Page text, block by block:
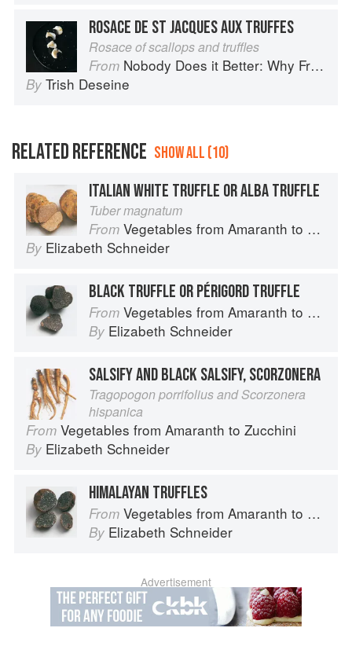
ROSACE DE ST JACQUES AUX TRUFFES
Rosace of scallops and truffles
From Nobody Does it Better: Why French Cooking is still the best in the world
By Trish Deseine
RELATED REFERENCE SHOW ALL (10)
ITALIAN WHITE TRUFFLE OR ALBA TRUFFLE
Tuber magnatum
From Vegetables from Amaranth to Zucchini
By Elizabeth Schneider
BLACK TRUFFLE OR PÉRIGORD TRUFFLE
From Vegetables from Amaranth to Zucchini
By Elizabeth Schneider
SALSIFY AND BLACK SALSIFY, SCORZONERA
Tragopogon porrifolius and Scorzonera
hispanica
From Vegetables from Amaranth to Zucchini
By Elizabeth Schneider
HIMALAYAN TRUFFLES
From Vegetables from Amaranth to Zucchini
By Elizabeth Schneider
Advertisement